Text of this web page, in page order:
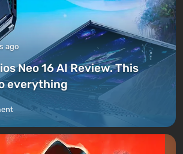
ago
Neo 16 AI Review. This
everything